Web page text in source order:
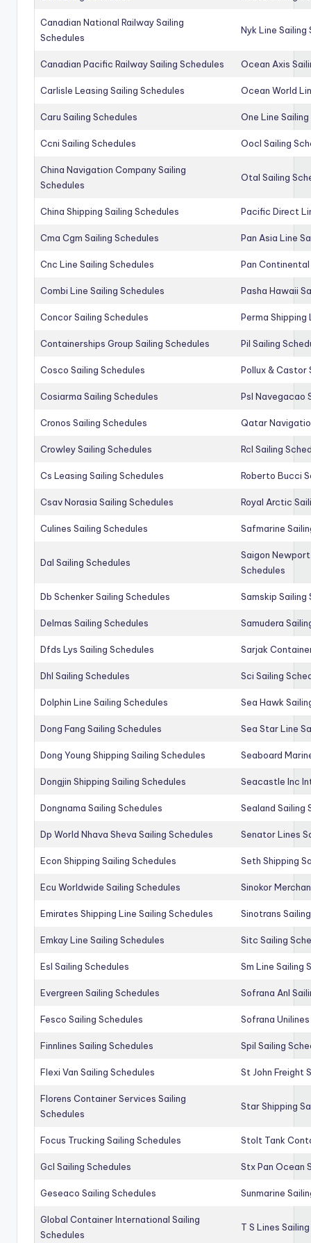
Canadian National Railway Sailing
Schedules
Nyk Line Sailing
Canadian Pacific Railway Sailing Schedules Ocean Axis
Carlisle Leasing Sailing Schedules Ocean World
Caru Sailing Schedules One Line
Ccni Sailing Schedules Oocl Sailing
China Navigation Company Sailing
Schedules
Otal Sailing
China Shipping Sailing Schedules Pacific Direct
Cma Cgm Sailing Schedules Pan Asia Line
Cnc Line Sailing Schedules Pan Continental
Combi Line Sailing Schedules Pasha Hawaii
Concor Sailing Schedules Perma Shipping
Containerships Group Sailing Schedules Pil Sailing
Cosco Sailing Schedules Pollux & Castor
Cosiarma Sailing Schedules Psl Navegacao
Cronos Sailing Schedules Qatar
Crowley Sailing Schedules Rcl Sailing
Cs Leasing Sailing Schedules Roberto Bucci
Csav Norasia Sailing Schedules Royal Arctic
Culines Sailing Schedules Safmarine
Dal Sailing Schedules
Saigon
Schedules
Db Schenker Sailing Schedules Samskip Sailing
Delmas Sailing Schedules Samudera
Dfds Lys Sailing Schedules Sarjak
Dhl Sailing Schedules Sci Sailing
Dolphin Line Sailing Schedules Sea Hawk
Dong Fang Sailing Schedules Sea Star Line
Dong Young Shipping Sailing Schedules Seaboard
Dongjin Shipping Sailing Schedules Seacastle Inc
Dongnama Sailing Schedules Sealand Sailing
Dp World Nhava Sheva Sailing Schedules Senator Lines
Econ Shipping Sailing Schedules Seth Shipping
Ecu Worldwide Sailing Schedules Sinokor
Emirates Shipping Line Sailing Schedules Sinotrans
Emkay Line Sailing Schedules Sitc Sailing
Esl Sailing Schedules Sm Line Sailing
Evergreen Sailing Schedules Sofrana Anl
Fesco Sailing Schedules Sofrana
Finnlines Sailing Schedules Spil Sailing
Flexi Van Sailing Schedules St John Freight
Florens Container Services Sailing
Schedules
Star Shipping
Focus Trucking Sailing Schedules Stolt Tank
Gcl Sailing Schedules Stx Pan Ocean
Geseaco Sailing Schedules Sunmarine
Global Container International Sailing
Schedules
T S Lines